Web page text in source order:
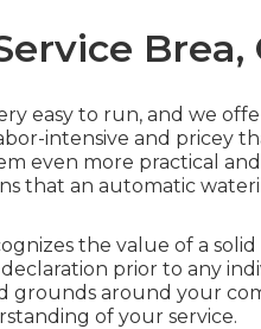
Brea,
easy to run, and we
intensive and pricey
even more practical
that an automatic
the value of a
prior to any
grounds around your
of your service.